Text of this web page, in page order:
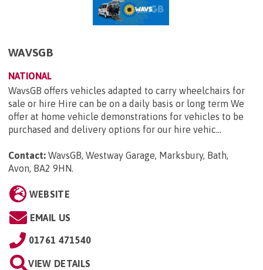
WAVSGB
NATIONAL
WavsGB offers vehicles adapted to carry wheelchairs for
sale or hire Hire can be on a daily basis or long term We
offer at home vehicle demonstrations for vehicles to be
purchased and delivery options for our hire vehic...
Contact: WavsGB, Westway Garage, Marksbury, Bath,
Avon, BA2 9HN.
WEBSITE
EMAIL US
01761 471540
VIEW DETAILS